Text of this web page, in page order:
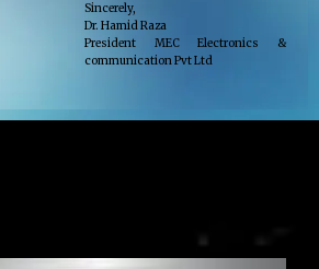
Sincerely,
Dr. Hamid Raza
President MEC Electronics &
communication Pvt Ltd